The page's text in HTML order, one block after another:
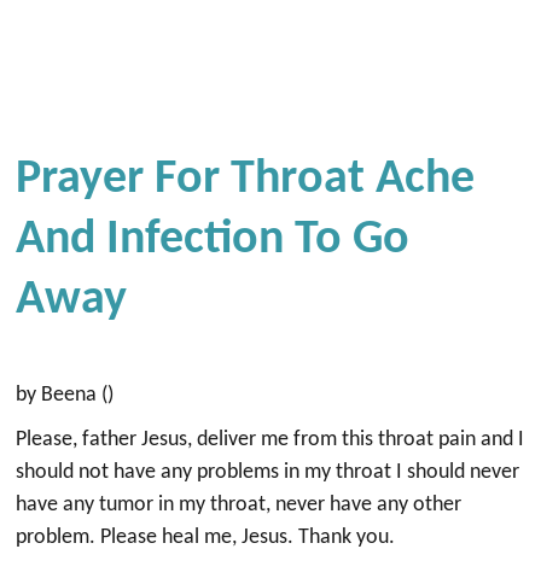
Prayer For Throat Ache
And Infection To Go
Away
by Beena ()
Please, father Jesus, deliver me from this throat pain and I
should not have any problems in my throat I should never
have any tumor in my throat, never have any other
problem. Please heal me, Jesus. Thank you.